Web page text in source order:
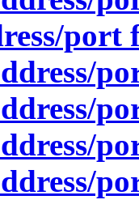
port